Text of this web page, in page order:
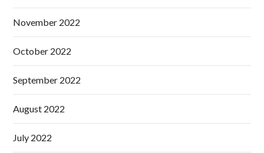
November 2022
October 2022
September 2022
August 2022
July 2022